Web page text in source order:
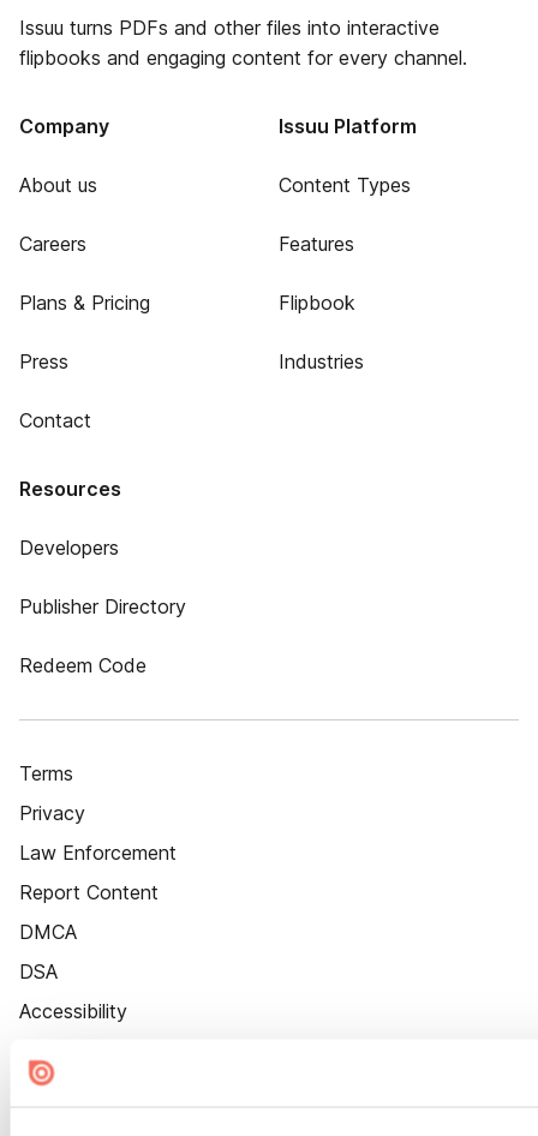
Issuu turns PDFs and other files into interactive
flipbooks and engaging content for every channel.
Company
About us
Careers
Plans & Pricing
Press
Contact
Issuu Platform
Content Types
Features
Flipbook
Industries
Resources
Developers
Publisher Directory
Redeem Code
Terms
Privacy
Law Enforcement
Report Content
DMCA
DSA
Accessibility